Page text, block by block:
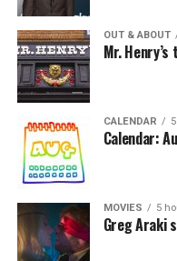
OUT & ABOUT
Mr.
CALENDAR
Calendar:
MOVIES 5
Greg Araki